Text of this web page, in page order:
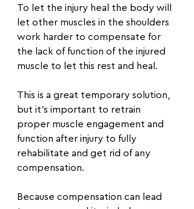
To let the injury heal the body will
let other muscles in the shoulders
work harder to compensate for
the lack of function of the injured
muscle to let this rest and heal.
This is a great temporary solution,
but it’s important to retrain
proper muscle engagement and
function after injury to fully
rehabilitate and get rid of any
compensation.
Because compensation can lead